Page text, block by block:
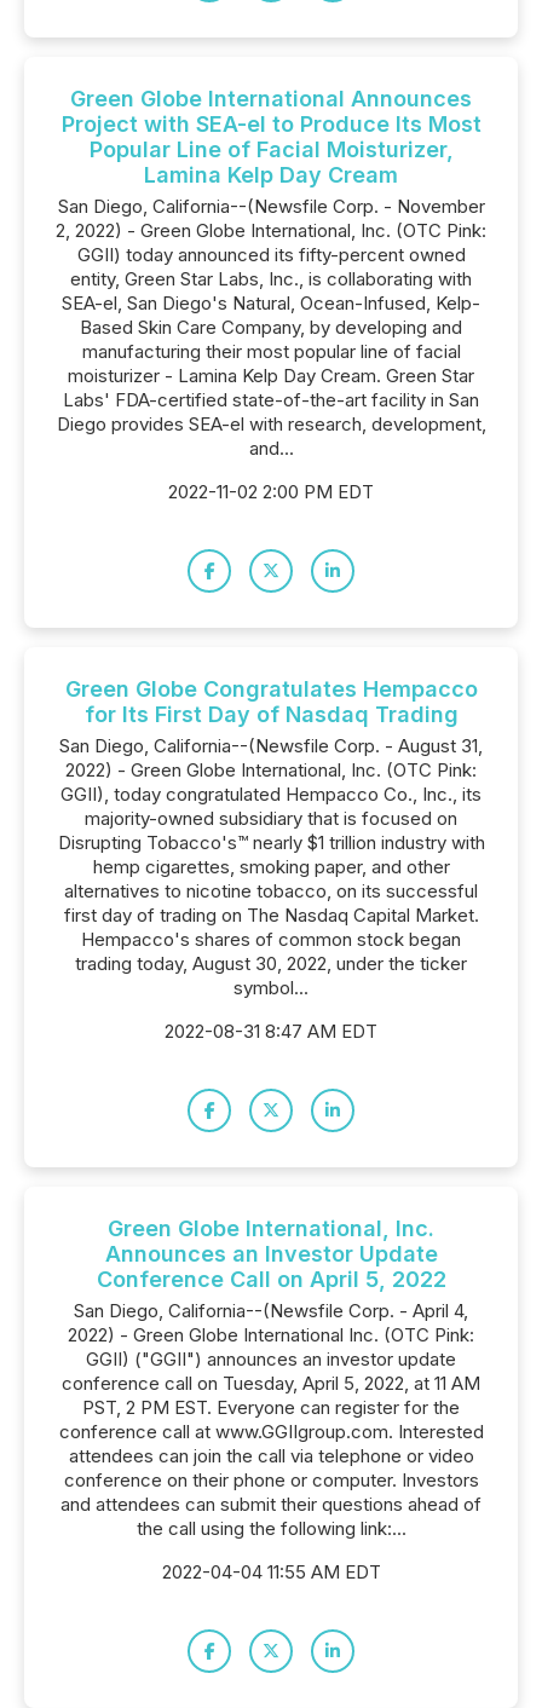
Green Globe International Announces
Project with SEA-el to Produce Its Most
Popular Line of Facial Moisturizer,
Lamina Kelp Day Cream
San Diego, California--(Newsfile Corp. - November
2, 2022) - Green Globe International, Inc. (OTC Pink:
GGII) today announced its fifty-percent owned
entity, Green Star Labs, Inc., is collaborating with
SEA-el, San Diego's Natural, Ocean-Infused, Kelp-
Based Skin Care Company, by developing and
manufacturing their most popular line of facial
moisturizer - Lamina Kelp Day Cream. Green Star
Labs' FDA-certified state-of-the-art facility in San
Diego provides SEA-el with research, development,
and...
2022-11-02 2:00 PM EDT
Green Globe Congratulates Hempacco
for Its First Day of Nasdaq Trading
San Diego, California--(Newsfile Corp. - August 31,
2022) - Green Globe International, Inc. (OTC Pink:
GGII), today congratulated Hempacco Co., Inc., its
majority-owned subsidiary that is focused on
Disrupting Tobacco's™ nearly $1 trillion industry with
hemp cigarettes, smoking paper, and other
alternatives to nicotine tobacco, on its successful
first day of trading on The Nasdaq Capital Market.
Hempacco's shares of common stock began
trading today, August 30, 2022, under the ticker
symbol...
2022-08-31 8:47 AM EDT
Green Globe International, Inc.
Announces an Investor Update
Conference Call on April 5, 2022
San Diego, California--(Newsfile Corp. - April 4,
2022) - Green Globe International Inc. (OTC Pink:
GGII) ("GGII") announces an investor update
conference call on Tuesday, April 5, 2022, at 11 AM
PST, 2 PM EST. Everyone can register for the
conference call at www.GGIIgroup.com. Interested
attendees can join the call via telephone or video
conference on their phone or computer. Investors
and attendees can submit their questions ahead of
the call using the following link:...
2022-04-04 11:55 AM EDT